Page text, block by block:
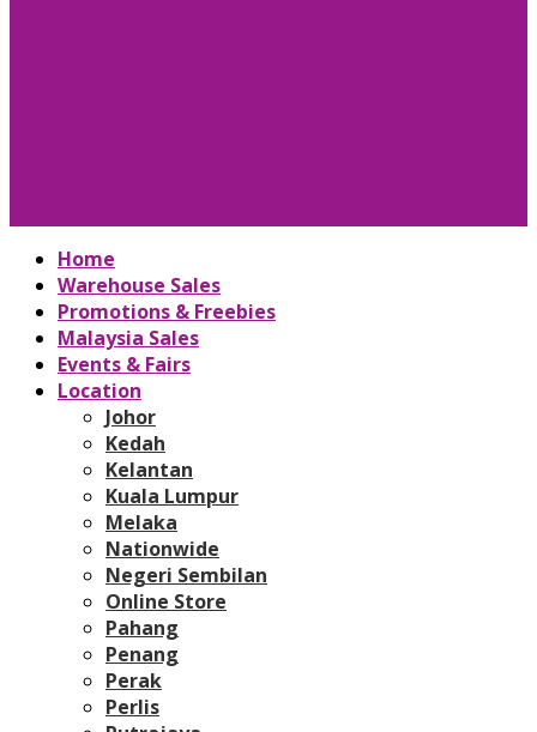
Home
Warehouse Sales
Promotions & Freebies
Malaysia Sales
Events & Fairs
Location
Johor
Kedah
Kelantan
Kuala Lumpur
Melaka
Nationwide
Negeri Sembilan
Online Store
Pahang
Penang
Perak
Perlis